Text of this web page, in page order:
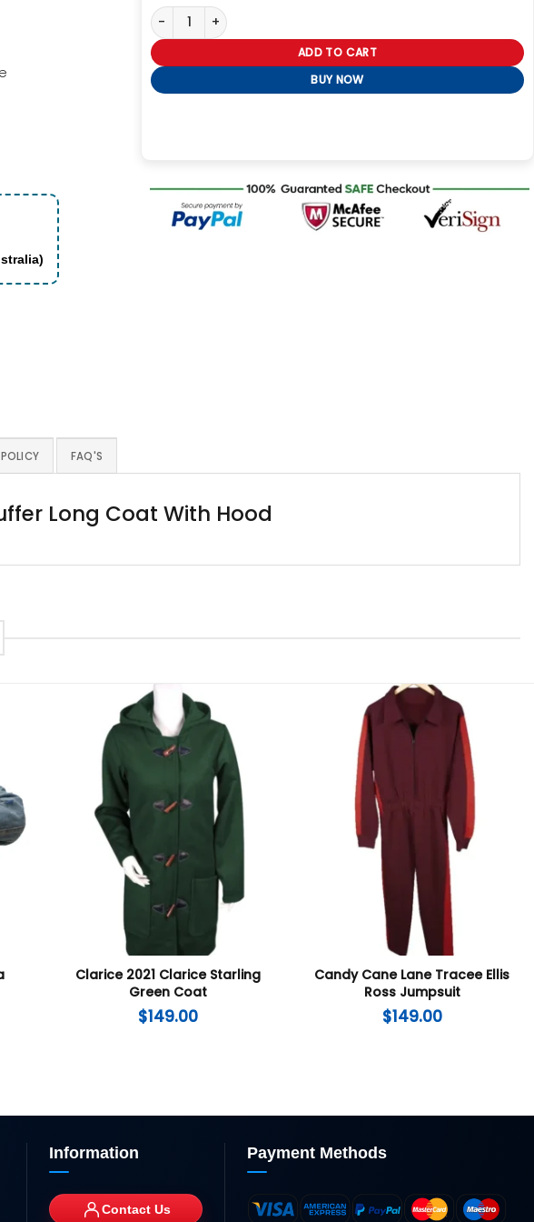
Alexandra Breckenridge My Secret Santa Black Puffer Coat
ADD TO CART
BUY NOW
FAQ'S
Long Coat With Hood
Clarice 2021 Clarice Starling
Green Coat
$149.00
Candy Cane Lane Tracee Ellis
Ross Jumpsuit
$149.00
Information
Contact Us
Payment Methods